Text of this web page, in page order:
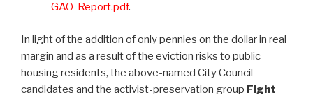
GAO-Report.pdf.
In light of the addition of only pennies on the dollar in real
margin and as a result of the eviction risks to public
housing residents, the above-named City Council
candidates and the activist-preservation group Fight